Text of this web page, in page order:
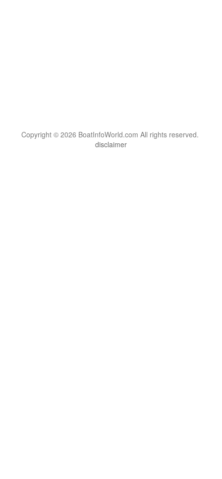
Copyright © 2026 BoatInfoWorld.com All rights reserved.
disclaimer